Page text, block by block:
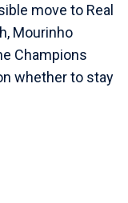
move to Real
Mourinho
Champions
whether to stay